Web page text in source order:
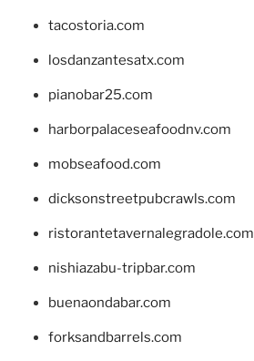
tacostoria.com
losdanzantesatx.com
pianobar25.com
harborpalaceseafoodnv.com
mobseafood.com
dicksonstreetpubcrawls.com
ristorantetavernalegradole.com
nishiazabu-tripbar.com
buenaondabar.com
forksandbarrels.com